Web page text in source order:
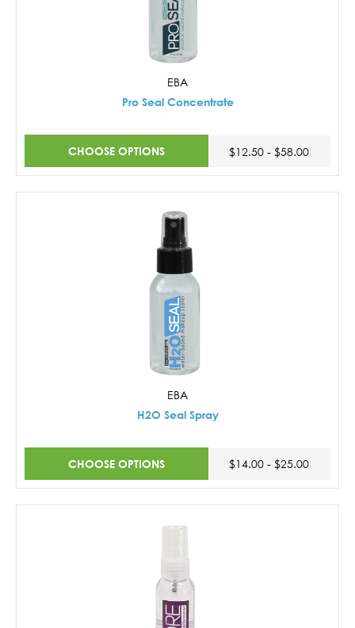
EBA
Pro Seal Concentrate
CHOOSE OPTIONS $12.50 - $58.00
EBA
H2O Seal Spray
CHOOSE OPTIONS $14.00 - $25.00